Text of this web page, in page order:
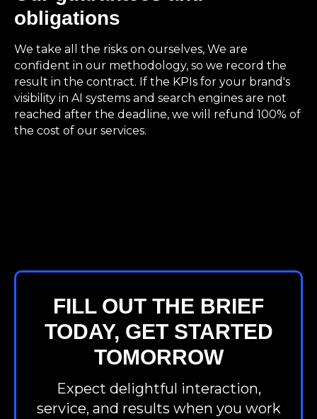
obligations
We take all the risks on ourselves, We are
confident in our methodology, so we record the
result in the contract. If the KPIs for your brand's
visibility in AI systems and search engines are not
reached after the deadline, we will refund 100% of
the cost of our services.
FILL OUT THE BRIEF
TODAY, GET STARTED
TOMORROW
Expect delightful interaction,
service, and results when you work